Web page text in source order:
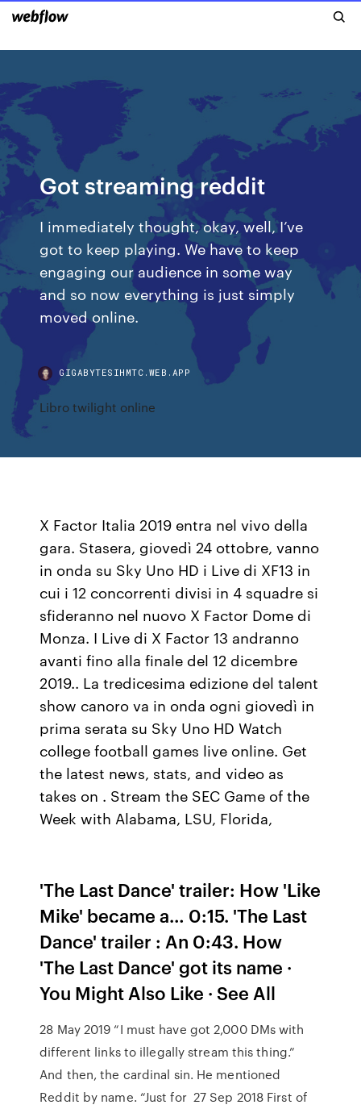
Got streaming reddit
I immediately thought, okay, well, I’ve
got to keep playing. We have to keep
engaging our audience in some way
and so now everything is just simply
moved online.
GIGABYTESIHMTC.WEB.APP
Libro twilight online
X Factor Italia 2019 entra nel vivo della
gara. Stasera, giovedì 24 ottobre, vanno
in onda su Sky Uno HD i Live di XF13 in
cui i 12 concorrenti divisi in 4 squadre si
sfideranno nel nuovo X Factor Dome di
Monza. I Live di X Factor 13 andranno
avanti fino alla finale del 12 dicembre
2019.. La tredicesima edizione del talent
show canoro va in onda ogni giovedì in
prima serata su Sky Uno HD Watch
college football games live online. Get
the latest news, stats, and video as
takes on . Stream the SEC Game of the
Week with Alabama, LSU, Florida,
'The Last Dance' trailer: How 'Like
Mike' became a… 0:15. 'The Last
Dance' trailer : An 0:43. How
'The Last Dance' got its name ·
You Might Also Like · See All
28 May 2019 “I must have got 2,000 DMs with
different links to illegally stream this thing.”
And then, the cardinal sin. He mentioned
Reddit by name. “Just for 27 Sep 2018 First of